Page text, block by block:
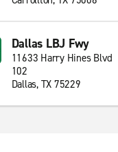
Dallas LBJ Fwy
11633 Harry Hines Blvd
102
Dallas, TX 75229